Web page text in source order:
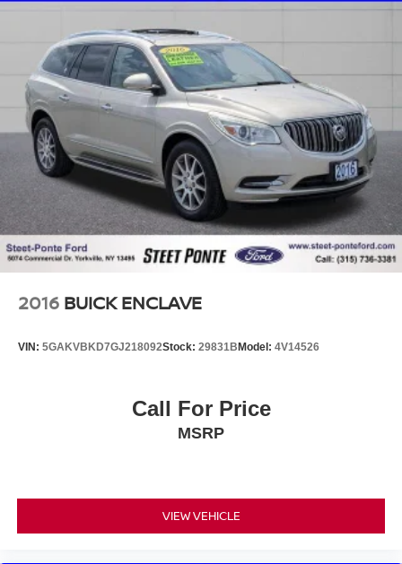
2016 BUICK ENCLAVE
VIN: 5GAKVBKD7GJ218092Stock: 29831BModel: 4V14526
Call For Price
MSRP
VIEW VEHICLE